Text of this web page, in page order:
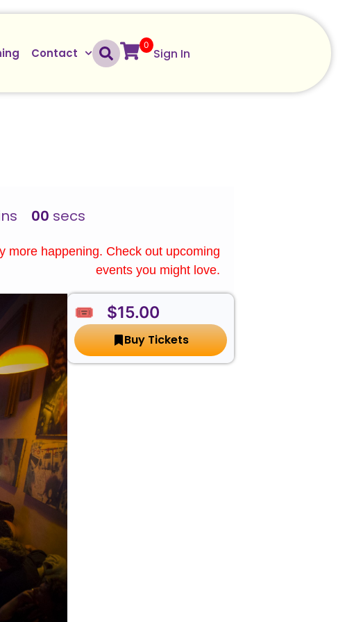
Contact
0
Sign In
00 secs
more happening. Check out upcoming
events you might love.
🎟️ $15.00
Buy Tickets